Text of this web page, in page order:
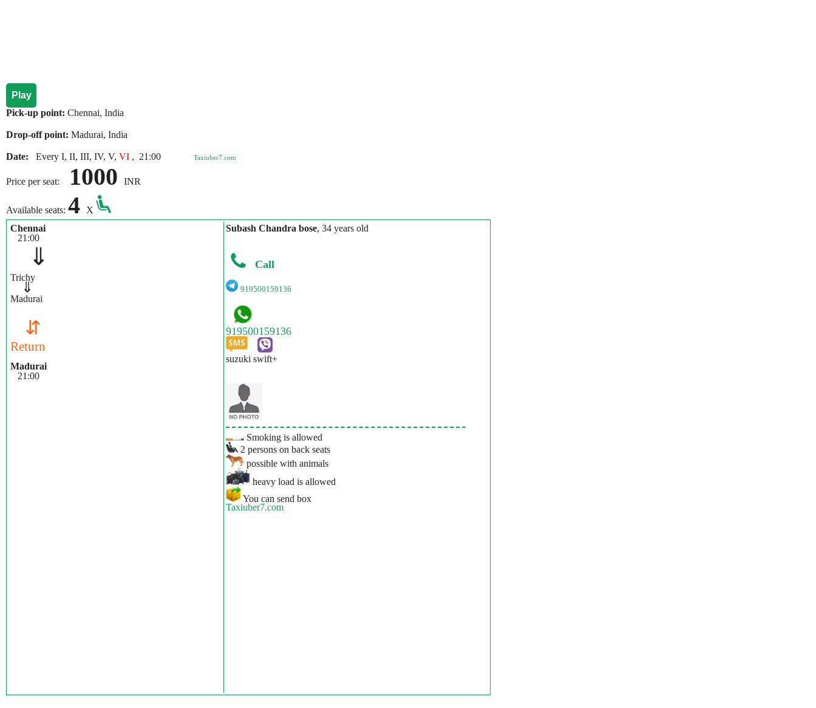
Play
Pick-up point: Chennai, India
Drop-off point: Madurai, India
Date: Every I, II, III, IV, V, VI , 21:00 Taxiuber7.com
Price per seat: 1000 INR
Available seats: 4
X
Chennai
21:00
⇓
Trichy
⇓
Madurai
⇵
Return
Madurai
21:00
Subash Chandra bose, 34 years old
Call
919500159136
suzuki swift+
Smoking is allowed
2 persons on back seats
possible with animals
heavy load is allowed
You can send box
Taxiuber7.com